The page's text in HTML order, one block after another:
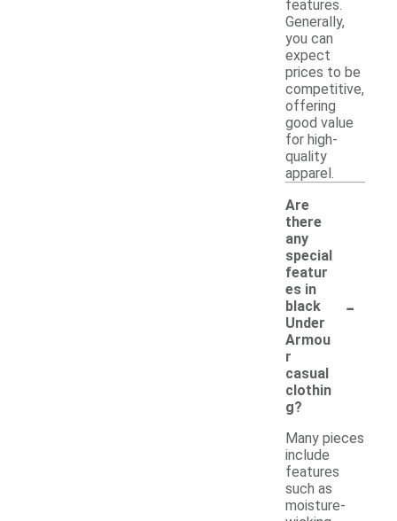
features.
Generally,
you can
expect
prices to be
competitive,
offering
good value
for high-
quality
apparel.
Are
there
any
special
featur
es in
black
Under
Armou
r
casual
clothin
g?
-
Many pieces
include
features
such as
moisture-